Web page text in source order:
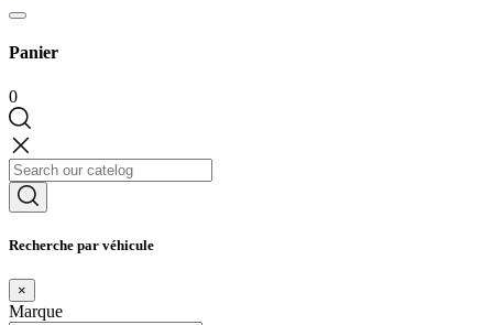
Panier
0
Recherche par véhicule
×
Marque